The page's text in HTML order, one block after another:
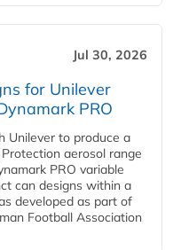
Jul 30, 2026
for Unilever
PRO
Unilever to produce a
aerosol range
PRO variable
can designs within a
developed as part of
Football Association